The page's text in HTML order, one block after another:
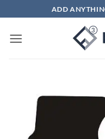
to
content
ADD